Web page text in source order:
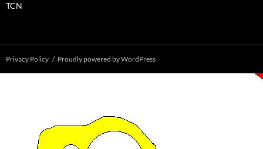
TCN
Privacy Policy Proudly powered by WordPress